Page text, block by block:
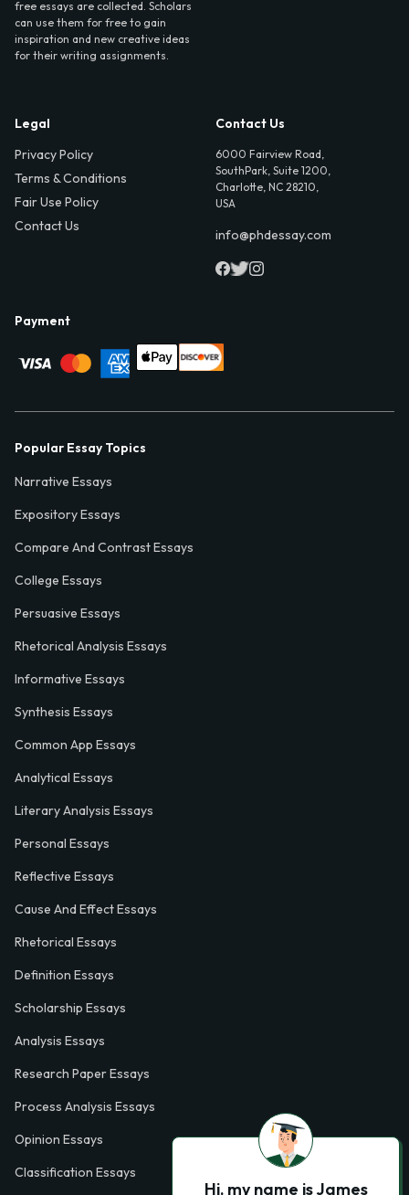
free essays are collected. Scholars
can use them for free to gain
inspiration and new creative ideas
for their writing assignments.
Legal
Privacy Policy
Terms & Conditions
Fair Use Policy
Contact Us
Contact Us
6000 Fairview Road,
SouthPark, Suite 1200,
Charlotte, NC 28210,
USA
info@phdessay.com
Payment
Popular Essay Topics
Narrative Essays
Expository Essays
Compare And Contrast Essays
College Essays
Persuasive Essays
Rhetorical Analysis Essays
Informative Essays
Synthesis Essays
Common App Essays
Analytical Essays
Literary Analysis Essays
Personal Essays
Reflective Essays
Cause And Effect Essays
Rhetorical Essays
Definition Essays
Scholarship Essays
Analysis Essays
Research Paper Essays
Process Analysis Essays
Opinion Essays
Classification Essays
Hi, my name is James